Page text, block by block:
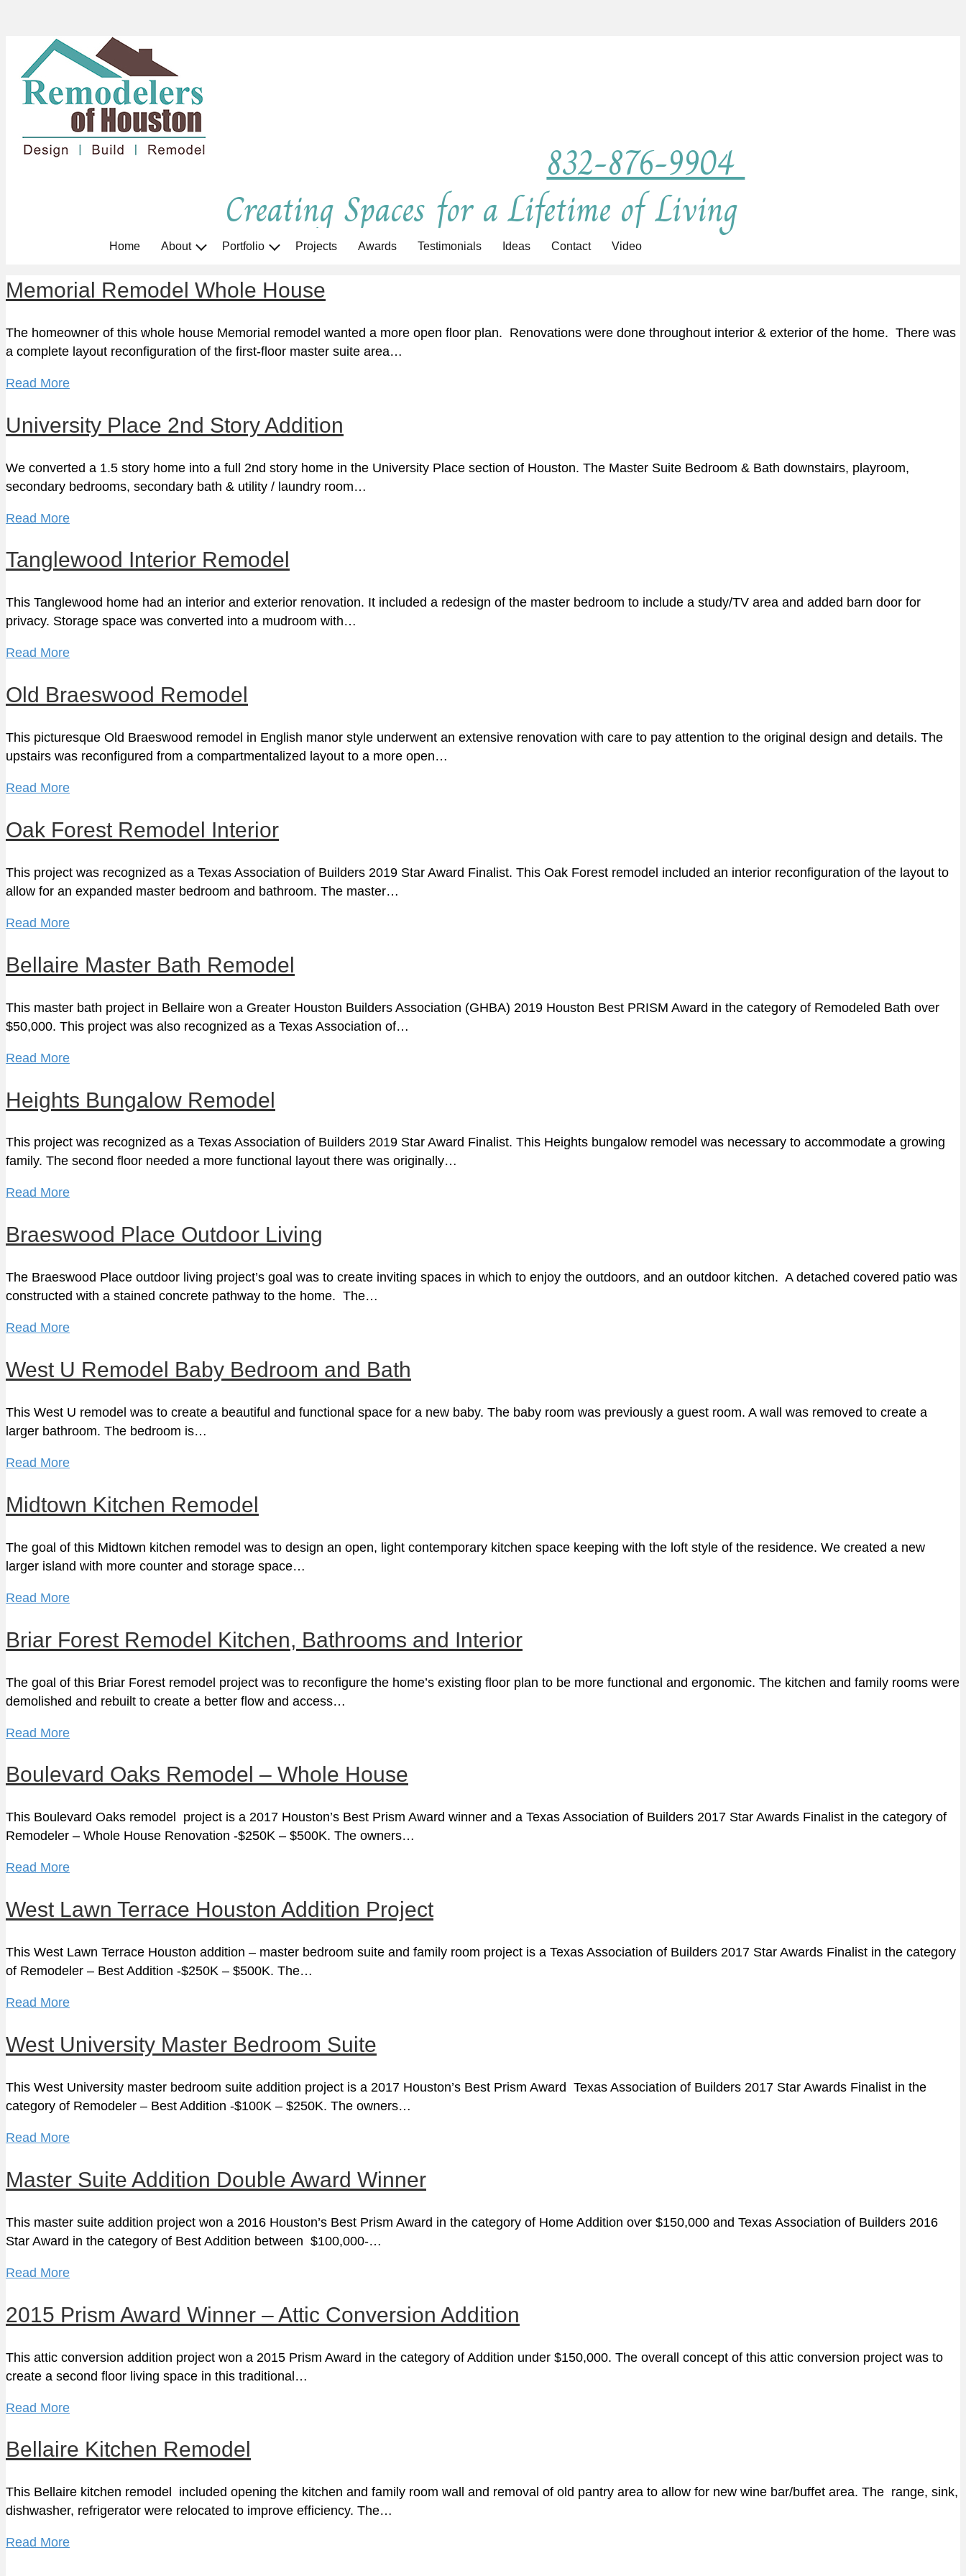
832-876-9904
Creating Spaces for a Lifetime of Living
Home About Portfolio Projects Awards Testimonials Ideas Contact Video
Memorial Remodel Whole House
The homeowner of this whole house Memorial remodel wanted a more open floor plan. Renovations were done throughout interior & exterior of the home. There was
a complete layout reconfiguration of the first-floor master suite area…
Read More
University Place 2nd Story Addition
We converted a 1.5 story home into a full 2nd story home in the University Place section of Houston. The Master Suite Bedroom & Bath downstairs, playroom,
secondary bedrooms, secondary bath & utility / laundry room…
Read More
Tanglewood Interior Remodel
This Tanglewood home had an interior and exterior renovation. It included a redesign of the master bedroom to include a study/TV area and added barn door for
privacy. Storage space was converted into a mudroom with…
Read More
Old Braeswood Remodel
This picturesque Old Braeswood remodel in English manor style underwent an extensive renovation with care to pay attention to the original design and details. The
upstairs was reconfigured from a compartmentalized layout to a more open…
Read More
Oak Forest Remodel Interior
This project was recognized as a Texas Association of Builders 2019 Star Award Finalist. This Oak Forest remodel included an interior reconfiguration of the layout to
allow for an expanded master bedroom and bathroom. The master…
Read More
Bellaire Master Bath Remodel
This master bath project in Bellaire won a Greater Houston Builders Association (GHBA) 2019 Houston Best PRISM Award in the category of Remodeled Bath over
$50,000. This project was also recognized as a Texas Association of…
Read More
Heights Bungalow Remodel
This project was recognized as a Texas Association of Builders 2019 Star Award Finalist. This Heights bungalow remodel was necessary to accommodate a growing
family. The second floor needed a more functional layout there was originally…
Read More
Braeswood Place Outdoor Living
The Braeswood Place outdoor living project’s goal was to create inviting spaces in which to enjoy the outdoors, and an outdoor kitchen. A detached covered patio was
constructed with a stained concrete pathway to the home. The…
Read More
West U Remodel Baby Bedroom and Bath
This West U remodel was to create a beautiful and functional space for a new baby. The baby room was previously a guest room. A wall was removed to create a
larger bathroom. The bedroom is…
Read More
Midtown Kitchen Remodel
The goal of this Midtown kitchen remodel was to design an open, light contemporary kitchen space keeping with the loft style of the residence. We created a new
larger island with more counter and storage space…
Read More
Briar Forest Remodel Kitchen, Bathrooms and Interior
The goal of this Briar Forest remodel project was to reconfigure the home’s existing floor plan to be more functional and ergonomic. The kitchen and family rooms were
demolished and rebuilt to create a better flow and access…
Read More
Boulevard Oaks Remodel – Whole House
This Boulevard Oaks remodel project is a 2017 Houston’s Best Prism Award winner and a Texas Association of Builders 2017 Star Awards Finalist in the category of
Remodeler – Whole House Renovation -$250K – $500K. The owners…
Read More
West Lawn Terrace Houston Addition Project
This West Lawn Terrace Houston addition – master bedroom suite and family room project is a Texas Association of Builders 2017 Star Awards Finalist in the category
of Remodeler – Best Addition -$250K – $500K. The…
Read More
West University Master Bedroom Suite
This West University master bedroom suite addition project is a 2017 Houston’s Best Prism Award Texas Association of Builders 2017 Star Awards Finalist in the
category of Remodeler – Best Addition -$100K – $250K. The owners…
Read More
Master Suite Addition Double Award Winner
This master suite addition project won a 2016 Houston’s Best Prism Award in the category of Home Addition over $150,000 and Texas Association of Builders 2016
Star Award in the category of Best Addition between $100,000-…
Read More
2015 Prism Award Winner – Attic Conversion Addition
This attic conversion addition project won a 2015 Prism Award in the category of Addition under $150,000. The overall concept of this attic conversion project was to
create a second floor living space in this traditional…
Read More
Bellaire Kitchen Remodel
This Bellaire kitchen remodel included opening the kitchen and family room wall and removal of old pantry area to allow for new wine bar/buffet area. The range, sink,
dishwasher, refrigerator were relocated to improve efficiency. The…
Read More